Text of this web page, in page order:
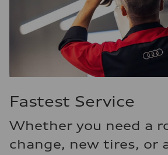
Fastest Service
Whether you need a
change, new tires, or